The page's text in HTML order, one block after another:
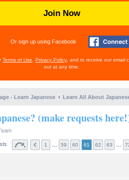
Join Now
Or sign up using Facebook
Terms of Use Privacy Policy , and to receive our email
out at any time.
- Learn Japanese Learn All About
(make requests
1 59 60 61 62 63